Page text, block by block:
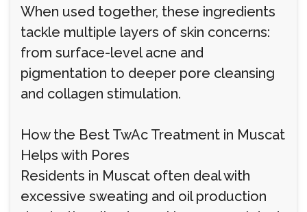
When used together, these ingredients
tackle multiple layers of skin concerns:
from surface-level acne and
pigmentation to deeper pore cleansing
and collagen stimulation.
How the Best TwAc Treatment in Muscat
Helps with Pores
Residents in Muscat often deal with
excessive sweating and oil production